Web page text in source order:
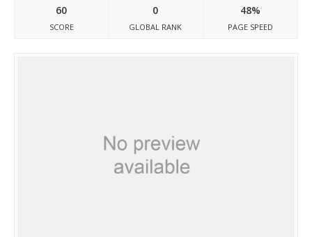
60
SCORE
0
GLOBAL RANK
48%
PAGE SPEED